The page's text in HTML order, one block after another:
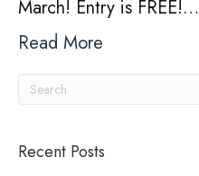
March! Entry is FREE!…
Read More
Recent Posts